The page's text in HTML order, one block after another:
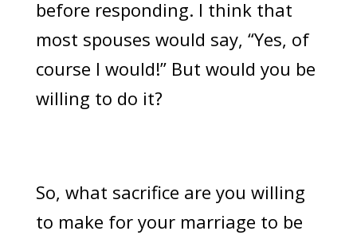
before responding. I think that
most spouses would say, “Yes, of
course I would!” But would you be
willing to do it?
So, what sacrifice are you willing
to make for your marriage to be